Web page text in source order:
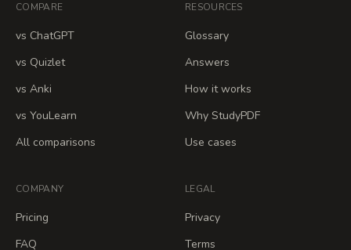
COMPARE
vs ChatGPT
vs Quizlet
vs Anki
vs YouLearn
All comparisons
RESOURCES
Glossary
Answers
How it works
Why StudyPDF
Use cases
COMPANY
Pricing
FAQ
LEGAL
Privacy
Terms